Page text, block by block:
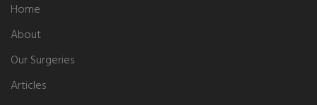
Home
About
Our Surgeries
Articles